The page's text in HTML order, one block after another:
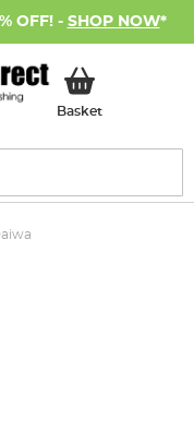
OFF! - SHOP NOW*
BasketMy Basket